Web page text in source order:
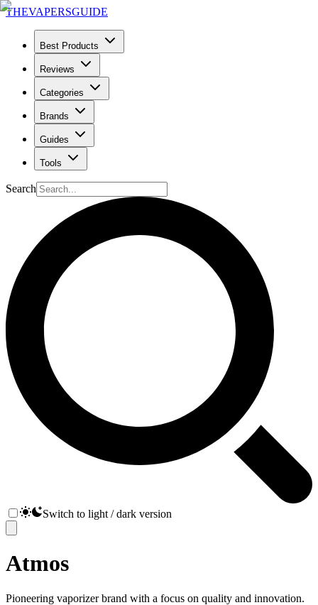
THEVAPERSGUIDE
Best Products
Reviews
Categories
Brands
Guides
Tools
Search
Switch to light / dark version
Atmos
Pioneering vaporizer brand with a focus on quality and innovation.